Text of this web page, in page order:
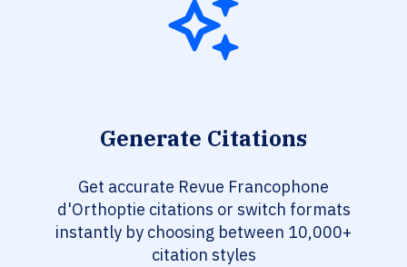
Generate Citations
Get accurate Revue Francophone
d'Orthoptie citations or switch formats
instantly by choosing between 10,000+
citation styles